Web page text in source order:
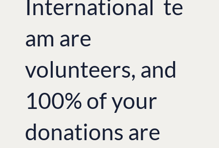
International te
am are
volunteers, and
100% of your
donations are